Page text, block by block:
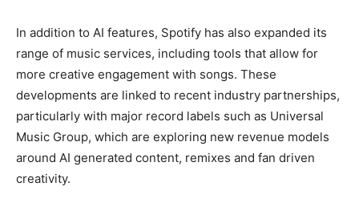
In addition to AI features, Spotify has also expanded its
range of music services, including tools that allow for
more creative engagement with songs. These
developments are linked to recent industry partnerships,
particularly with major record labels such as Universal
Music Group, which are exploring new revenue models
around AI generated content, remixes and fan driven
creativity.